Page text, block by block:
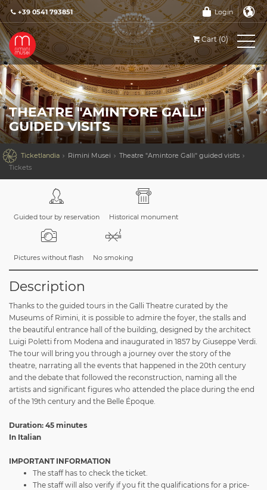
+39 0541 793851 Login
Cart (0)
THEATRE "AMINTORE GALLI"
GUIDED VISITS
 Ticketlandia Rimini Musei
Theatre "Amintore Galli" guided visits
Tickets
Guided tour by reservation Historical monument
Pictures without flash No smoking
Description
Thanks to the guided tours in the Galli Theatre curated by the
Museums of Rimini, it is possible to admire the foyer, the stalls and
the beautiful entrance hall of the building, designed by the architect
Luigi Poletti from Modena and inaugurated in 1857 by Giuseppe Verdi.
The tour will bring you through a journey over the story of the
theatre, narrating all the events that happened in the 20th century
and the debate that followed the reconstruction, naming all the
artists and significant figures who attended the place during the end
of the 19th century and the Belle Époque.
Duration: 45 minutes
In Italian
IMPORTANT INFORMATION
The staff has to check the ticket.
The staff will also verify if you fit the qualifications for a price-